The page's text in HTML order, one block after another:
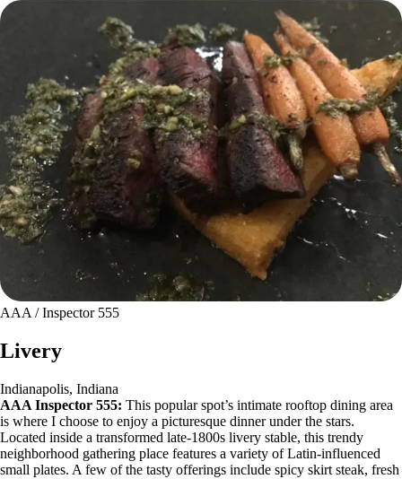
AAA / Inspector 555
Livery
Indianapolis, Indiana
AAA Inspector 555: This popular spot’s intimate rooftop dining area
is where I choose to enjoy a picturesque dinner under the stars.
Located inside a transformed late-1800s livery stable, this trendy
neighborhood gathering place features a variety of Latin-influenced
small plates. A few of the tasty offerings include spicy skirt steak, fresh